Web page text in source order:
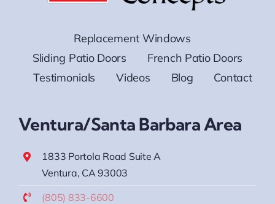
Replacement Windows
Sliding Patio Doors
French Patio Doors
Testimonials
Videos Blog Contact
Ventura/Santa Barbara Area
1833 Portola Road Suite A
Ventura, CA 93003
(805) 833-6600